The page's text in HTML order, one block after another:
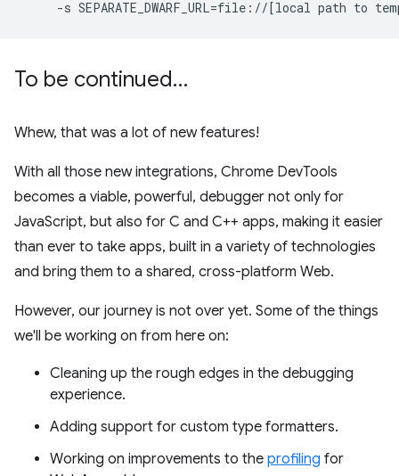
To be continued…
Whew, that was a lot of new features!
With all those new integrations, Chrome DevTools
becomes a viable, powerful, debugger not only for
JavaScript, but also for C and C++ apps, making it easier
than ever to take apps, built in a variety of technologies
and bring them to a shared, cross-platform Web.
However, our journey is not over yet. Some of the things
we'll be working on from here on:
Cleaning up the rough edges in the debugging
experience.
Adding support for custom type formatters.
Working on improvements to the profiling for